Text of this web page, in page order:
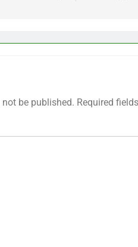
be published. Required